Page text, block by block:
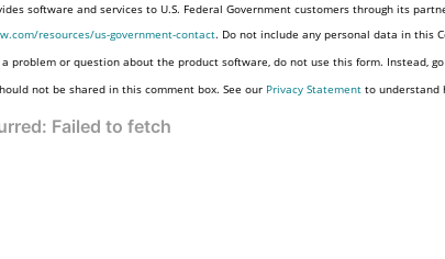
software and services to U.S. Federal Government customers through its
resources/us-government-contact. Do not include any personal data in this
problem or question about the product software, do not use this form. Instead,
not be shared in this comment box. See our Privacy Statement to understand